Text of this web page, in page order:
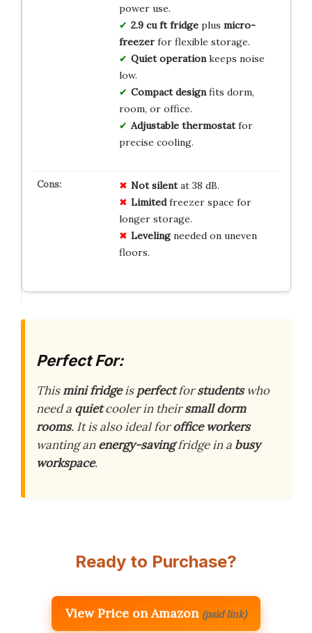
power use.
2.9 cu ft fridgeplus micro-
freezerfor flexible storage.
Quiet operationkeeps noise
low.
Compact designfits dorm,
room, or office.
Adjustable thermostatfor
precise cooling.
Not silentat 38 dB.
Limitedfreezer space for
longer storage.
Levelingneeded on uneven
floors.
Perfect For:
Thismini fridgeisperfectforstudentswho
need a quietcooler in theirsmall dorm
rooms. It is also ideal foroffice workers
wanting anenergy-savingfridge in a busy
workspace.
Ready to Purchase?
View Price on Amazon (paid link)